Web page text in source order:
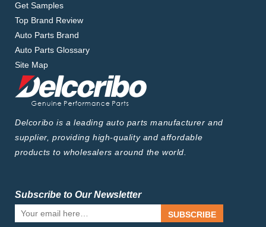
Get Samples
Top Brand Review
Auto Parts Brand
Auto Parts Glossary
Site Map
Delcoribo is a leading auto parts manufacturer and
supplier, providing high-quality and affordable
products to wholesalers around the world.
Subscribe to Our Newsletter
SUBSCRIBE